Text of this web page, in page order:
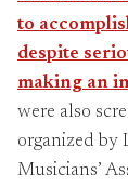
to
despite
making an
were also
organized by
Musicians’